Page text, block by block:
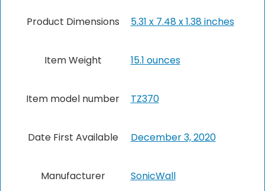
Product Dimensions 5.31 x 7.48 x 1.38 inches
Item Weight 15.1 ounces
Item model number TZ370
Date First Available December 3, 2020
Manufacturer SonicWall